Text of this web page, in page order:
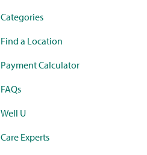
Categories
Find a Location
Payment Calculator
FAQs
Well U
Care Experts